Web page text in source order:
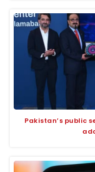
Pakistan’s public